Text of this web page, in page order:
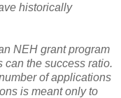
historically
NEH grant program
can the success ratio.
of applications
is meant only to